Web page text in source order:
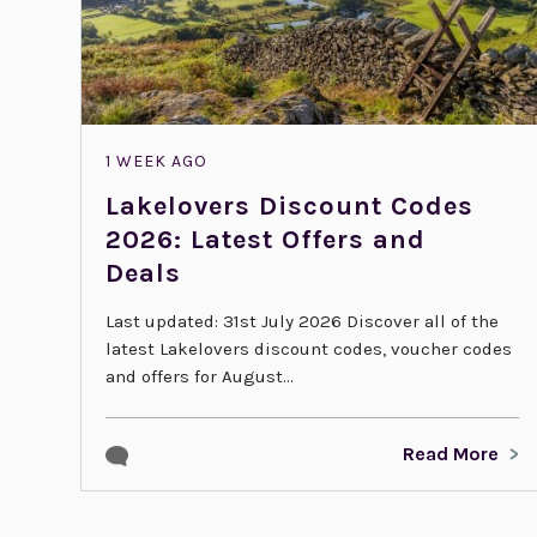
1 WEEK AGO
Lakelovers Discount Codes
2026: Latest Offers and
Deals
Last updated: 31st July 2026 Discover all of the
latest Lakelovers discount codes, voucher codes
and offers for August...
Read More